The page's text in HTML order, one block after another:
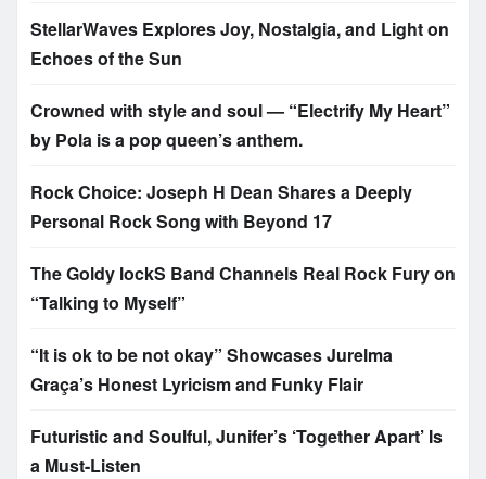
StellarWaves Explores Joy, Nostalgia, and Light on
Echoes of the Sun
Crowned with style and soul — “Electrify My Heart”
by Pola is a pop queen’s anthem.
Rock Choice: Joseph H Dean Shares a Deeply
Personal Rock Song with Beyond 17
The Goldy lockS Band Channels Real Rock Fury on
“Talking to Myself”
“It is ok to be not okay” Showcases Jurelma
Graça’s Honest Lyricism and Funky Flair
Futuristic and Soulful, Junifer’s ‘Together Apart’ Is
a Must-Listen